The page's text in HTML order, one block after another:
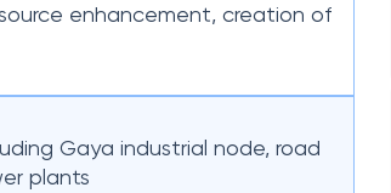
enhancement, creation of
Gaya industrial node, road
plants